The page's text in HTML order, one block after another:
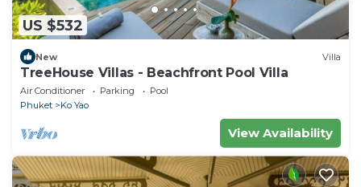
US $532
New Villa
TreeHouse Villas - Beachfront Pool Villa
Air Conditioner Parking
Pool
Phuket
Ko Yao
View Availability